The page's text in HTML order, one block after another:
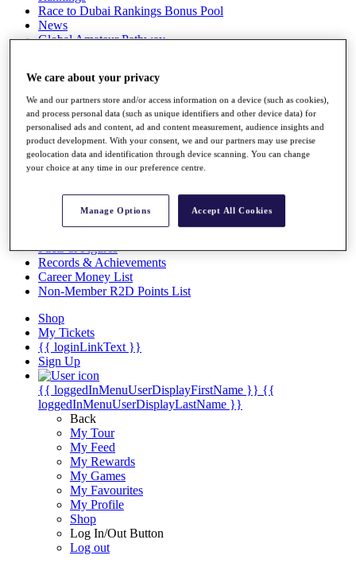
Race to Dubai Rankings Bonus Pool
News
Global Amateur Pathway
The Tournaments
Past Champions
News
Overview
Articles
Videos
Discover Players
Exemption Categories
Facts & Figures
Records & Achievements
Career Money List
Non-Member R2D Points List
Shop
My Tickets
{{ loginLinkText }}
Sign Up
{{ loggedInMenuUserDisplayFirstName }} {{
loggedInMenuUserDisplayLastName }}
Back
My Tour
My Feed
My Rewards
My Games
My Favourites
My Profile
Shop
Log In/Out Button
Log out
We care about your privacy
We and our partners store and/or access information on a device (such as cookies),
and process personal data (such as unique identifiers and other device data) for
personalised ads and content, ad and content measurement, audience insights and
product development. With your consent, we and our partners may use precise
geolocation data and identification through device scanning. You can change
your choice at any time in our preference centre.
Manage Options Accept All Cookies